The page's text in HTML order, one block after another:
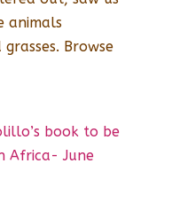
animals
Browse